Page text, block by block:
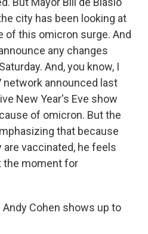
city has been looking at
of this omicron surge. And
any changes
And, you know, I
network announced last
New Year's Eve show
of omicron. But the
that because
vaccinated, he feels
the moment for
Andy Cohen shows up to